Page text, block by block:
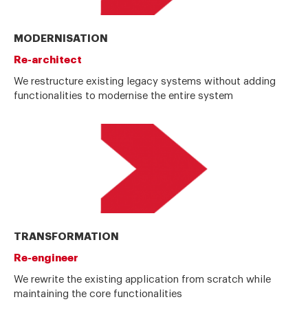
MODERNISATION
Re-architect
We restructure existing legacy systems without adding
functionalities to modernise the entire system
TRANSFORMATION
Re-engineer
We rewrite the existing application from scratch while
maintaining the core functionalities